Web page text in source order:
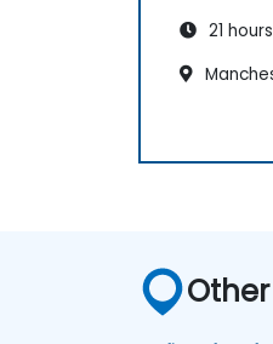
21 hours